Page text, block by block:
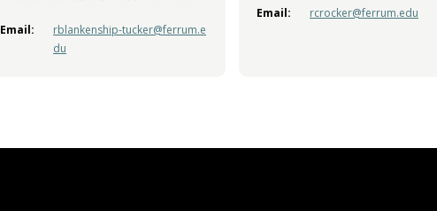
Email:
rblankenship-tucker@ferrum.e
du
Email:
rcrocker@ferrum.edu